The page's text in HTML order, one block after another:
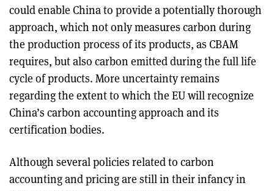
could enable China to provide a potentially thorough
approach, which not only measures carbon during
the production process of its products, as CBAM
requires, but also carbon emitted during the full life
cycle of products. More uncertainty remains
regarding the extent to which the EU will recognize
China’s carbon accounting approach and its
certification bodies.
Although several policies related to carbon
accounting and pricing are still in their infancy in